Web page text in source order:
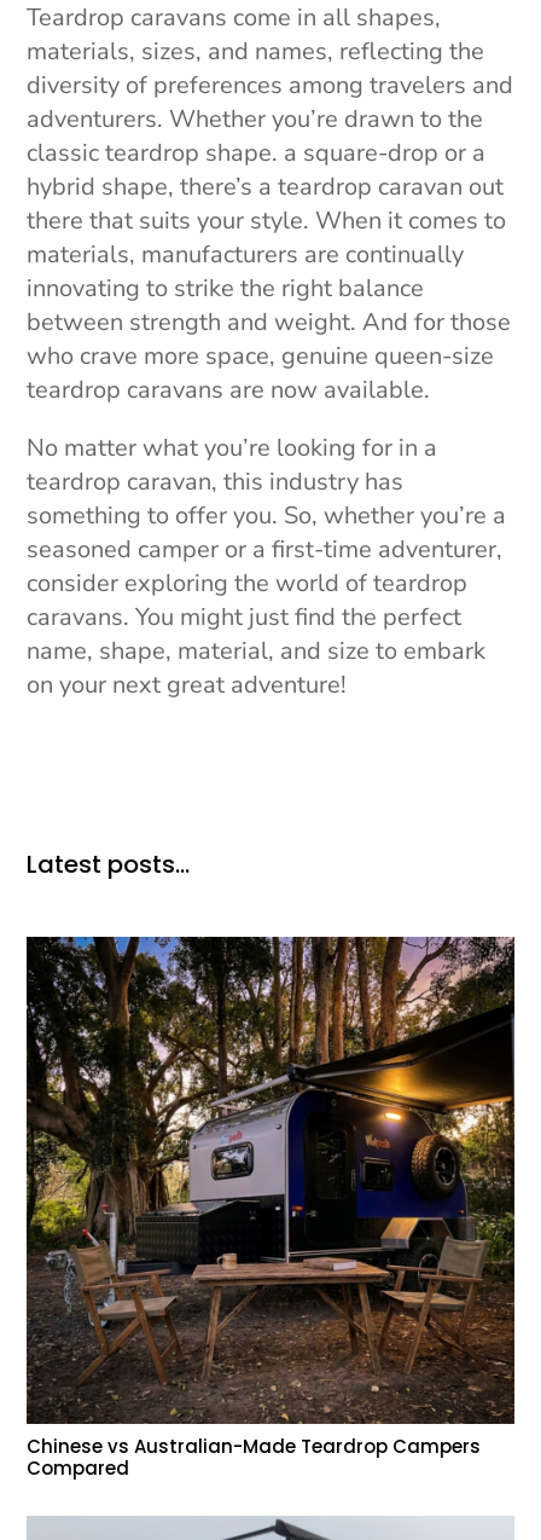
Teardrop caravans come in all shapes,
materials, sizes, and names, reflecting the
diversity of preferences among travelers and
adventurers. Whether you’re drawn to the
classic teardrop shape. a square-drop or a
hybrid shape, there’s a teardrop caravan out
there that suits your style. When it comes to
materials, manufacturers are continually
innovating to strike the right balance
between strength and weight. And for those
who crave more space, genuine queen-size
teardrop caravans are now available.
No matter what you’re looking for in a
teardrop caravan, this industry has
something to offer you. So, whether you’re a
seasoned camper or a first-time adventurer,
consider exploring the world of teardrop
caravans. You might just find the perfect
name, shape, material, and size to embark
on your next great adventure!
Latest posts…
Chinese vs Australian-Made Teardrop Campers
Compared